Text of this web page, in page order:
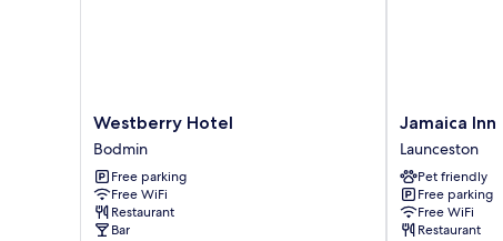
Westberry
Hotel
Bodmin
Westberry Hotel
Bodmin
Free parking
Free WiFi
Restaurant
Bar
Jamaica
Inn
Launceston
Jamaica Inn
Launceston
Pet friendly
Free parking
Free WiFi
Restaurant